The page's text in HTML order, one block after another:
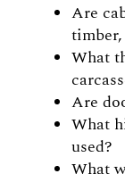
Are
What
Are
What
used?
What